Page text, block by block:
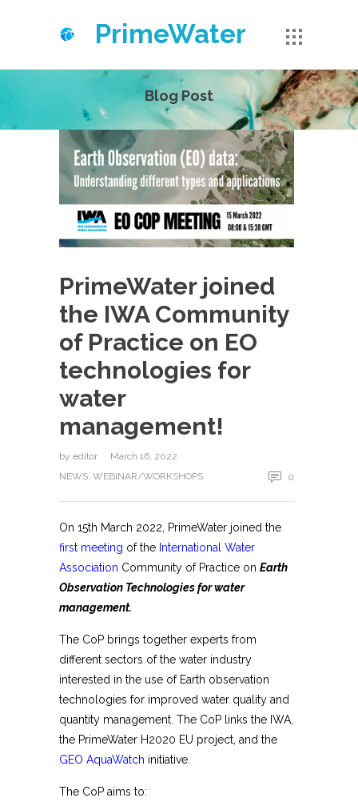
PrimeWater
Blog Post
PrimeWater joined
the IWA Community
of Practice on EO
technologies for
water
management!
by editor
March 16, 2022
NEWS, WEBINAR/WORKSHOPS 0
On 15th March 2022, PrimeWater joined the
first meeting of the International Water
Association Community of Practice on Earth
Observation Technologies for water
management.
The CoP brings together experts from
different sectors of the water industry
interested in the use of Earth observation
technologies for improved water quality and
quantity management. The CoP links the IWA,
the PrimeWater H2020 EU project, and the
GEO AquaWatch initiative.
The CoP aims to: